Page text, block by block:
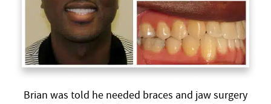
Brian was told he needed braces and jaw surgery